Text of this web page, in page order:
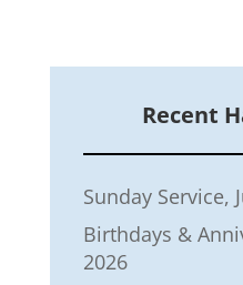
Recent
Sunday Service,
Birthdays &
2026